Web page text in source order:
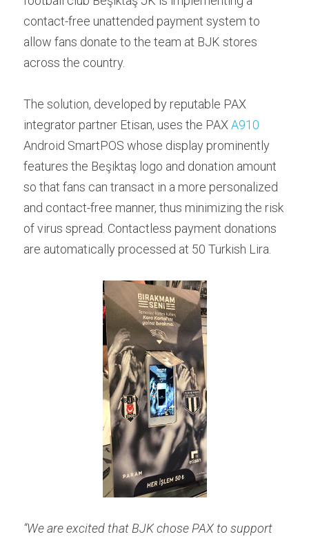
Contact Form
عربي
Türkçe
Italiano
Contact us
contact-free unattended payment system to
allow fans donate to the team at BJK stores
across the country.
The solution, developed by reputable PAX
integrator partner Etisan, uses the PAX A910
Android SmartPOS whose display prominently
features the Beşiktaş logo and donation amount
so that fans can transact in a more personalized
and contact-free manner, thus minimizing the risk
of virus spread. Contactless payment donations
are automatically processed at 50 Turkish Lira.
“We are excited that BJK chose PAX to support